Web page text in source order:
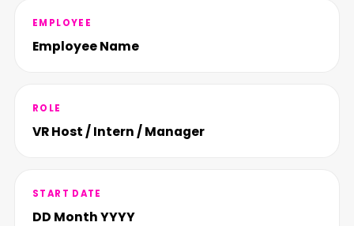
EMPLOYEE
Employee Name
ROLE
VR Host / Intern / Manager
START DATE
DD Month YYYY